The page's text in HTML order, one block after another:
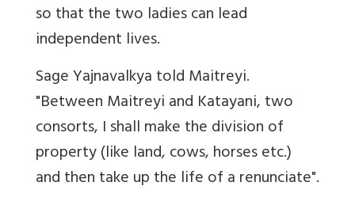
so that the two ladies can lead
independent lives.
Sage Yajnavalkya told Maitreyi.
"Between Maitreyi and Katayani, two
consorts, I shall make the division of
property (like land, cows, horses etc.)
and then take up the life of a renunciate".